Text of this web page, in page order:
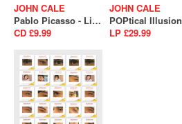
JOHN CALE
Pablo Picasso - Live In Stockholm 1975
CD £9.99
JOHN CALE
POPtical Illusion
LP £29.99